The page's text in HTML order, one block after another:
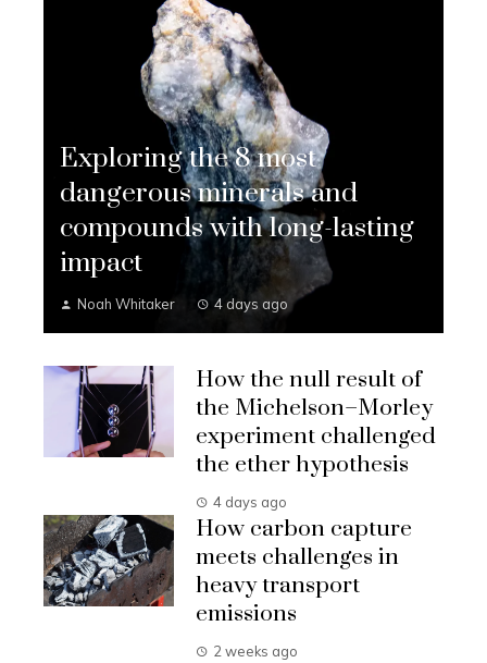
Exploring the 8 most
dangerous minerals and
compounds with long-lasting
impact
Noah Whitaker 4 days ago
How the null result of
the Michelson–Morley
experiment challenged
the ether hypothesis
4 days ago
How carbon capture
meets challenges in
heavy transport
emissions
2 weeks ago